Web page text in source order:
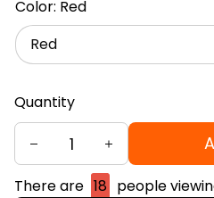
Color: Red
Red
Quantity
There are 18 people